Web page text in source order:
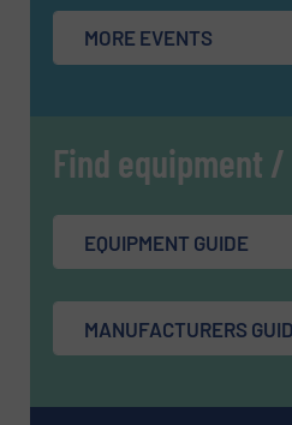
MORE EVENTS
Find equipment
EQUIPMENT GUIDE
MANUFACTURERS